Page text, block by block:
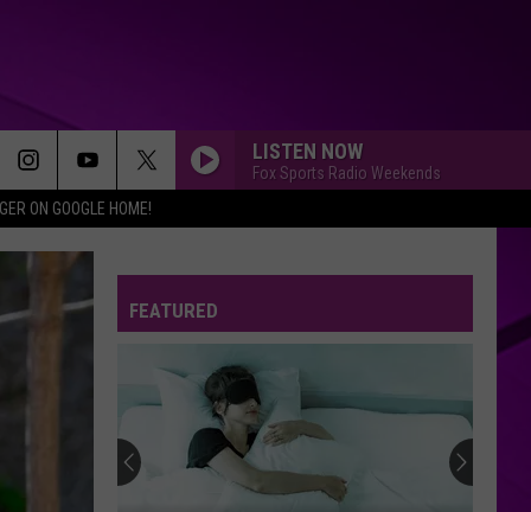
ON GOOGLE HOME!
LISTEN NOW
Fox Sports Radio Weekends
FEATURED